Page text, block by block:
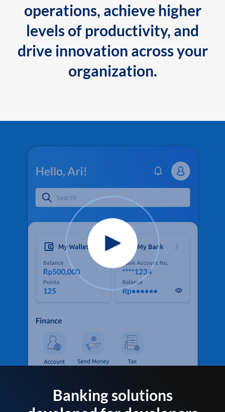
operations, achieve higher
levels of productivity, and
drive innovation across your
organization.
Banking solutions